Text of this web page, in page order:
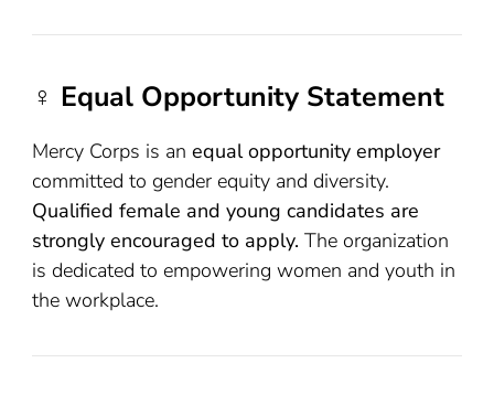
♀️ Equal Opportunity Statement
Mercy Corps is an equal opportunity employer
committed to gender equity and diversity.
Qualified female and young candidates are
strongly encouraged to apply. The organization
is dedicated to empowering women and youth in
the workplace.